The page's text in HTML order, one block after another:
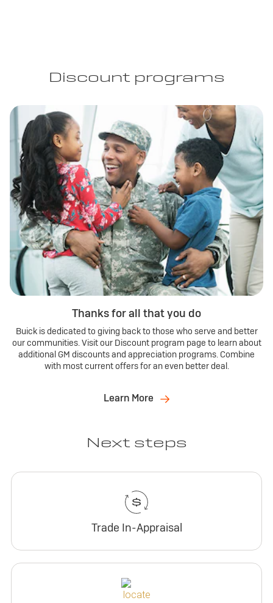
Discount programs
Thanks for all that you do
Buick is dedicated to giving back to those who serve and better
our communities. Visit our Discount program page to learn about
additional GM discounts and appreciation programs. Combine
with most current offers for an even better deal.
Learn More
Next steps
Trade In-Appraisal